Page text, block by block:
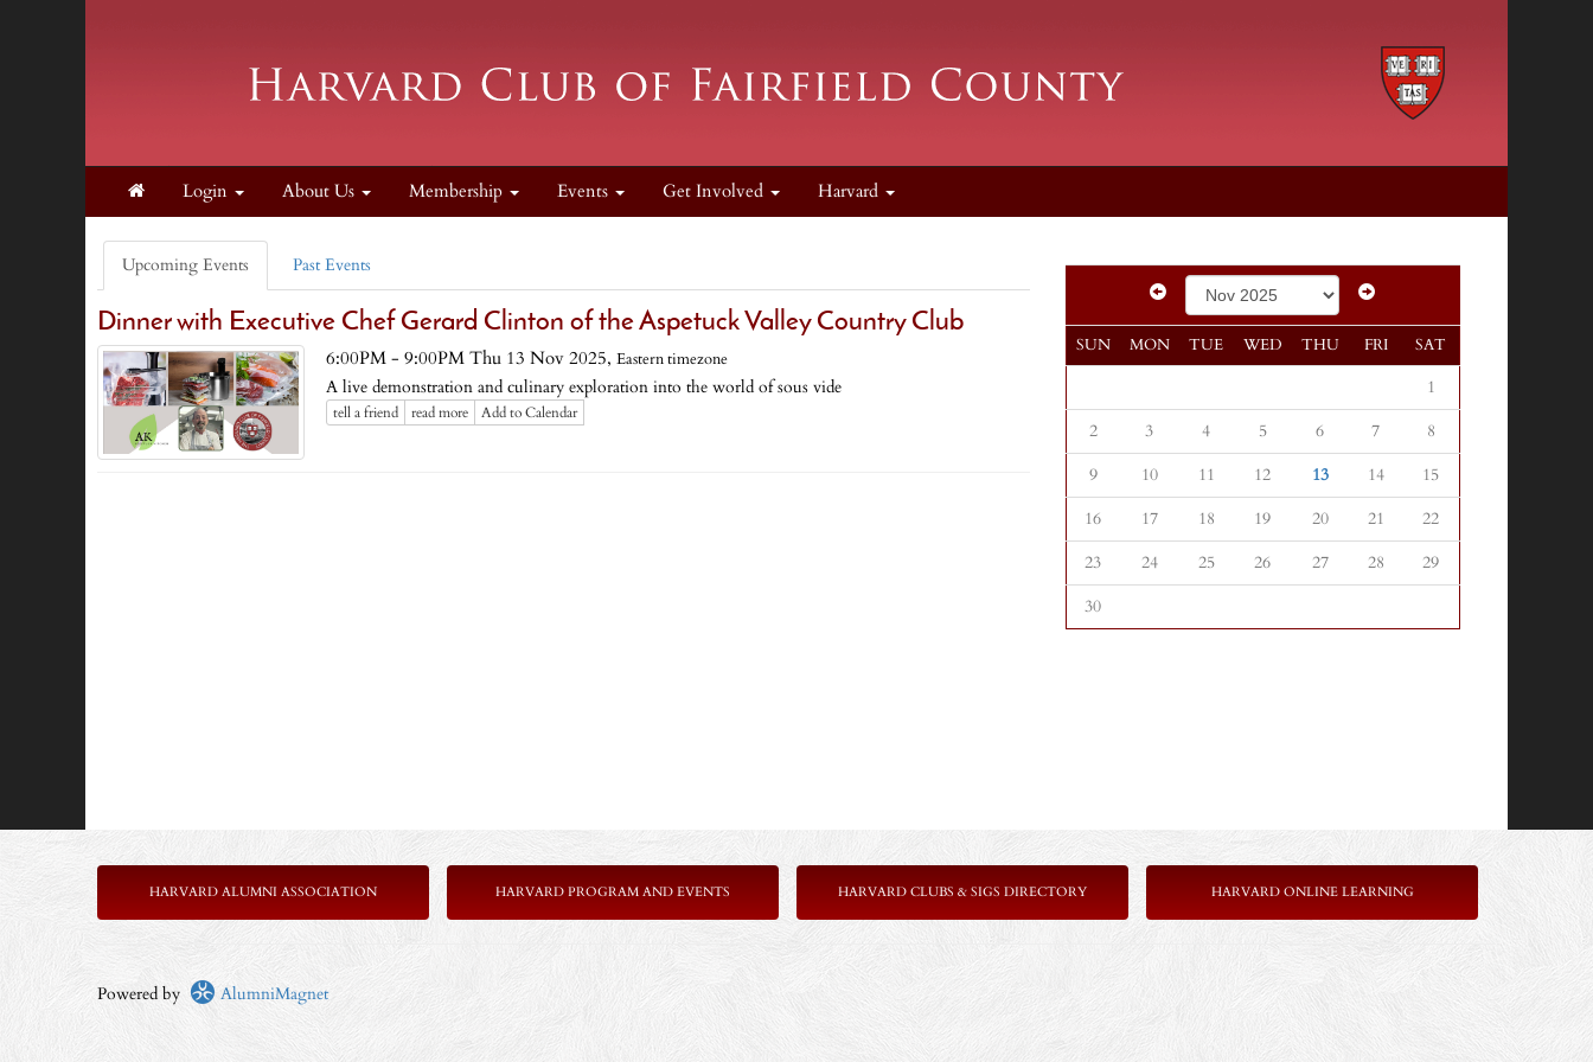
Login About Us Membership Events Get Involved Harvard
Upcoming Events Past Events
Dinner with Executive Chef Gerard Clinton of the Aspetuck Valley Country Club
6:00PM - 9:00PM Thu 13 Nov 2025, Eastern timezone
A live demonstration and culinary exploration into the world of sous vide
tell a friend read more Add to Calendar
SUN MON TUE WED THU FRI SAT
1
2
3 4 5 6 7
8
9
10 11 12 13 14
15
16
17 18 19 20 21
22
23
24 25 26 27 28
29
30
HARVARD ALUMNI ASSOCIATION HARVARD PROGRAM AND EVENTS HARVARD CLUBS & SIGS DIRECTORY HARVARD ONLINE LEARNING
Powered by AlumniMagnet